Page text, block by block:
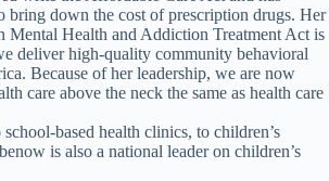
bring down the cost of prescription drugs. Her
Mental Health and Addiction Treatment Act is
deliver high-quality community behavioral
Because of her leadership, we are now
care above the neck the same as health care
based health clinics, to children’s
is also a national leader on children’s